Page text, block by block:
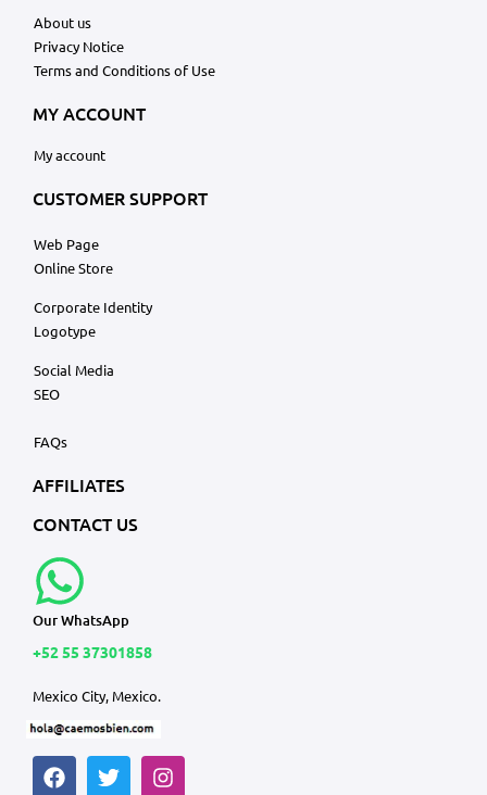
About us
Privacy Notice
Terms and Conditions of Use
MY ACCOUNT
My account
CUSTOMER SUPPORT
Web Page
Online Store
Corporate Identity
Logotype
Social Media
SEO
FAQs
AFFILIATES
CONTACT US
Our WhatsApp
+52 55 37301858
Mexico City, Mexico.